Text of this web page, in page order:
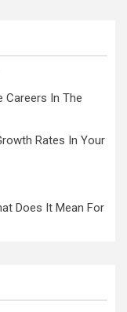
Careers In The
Rates In Your
Does It Mean For